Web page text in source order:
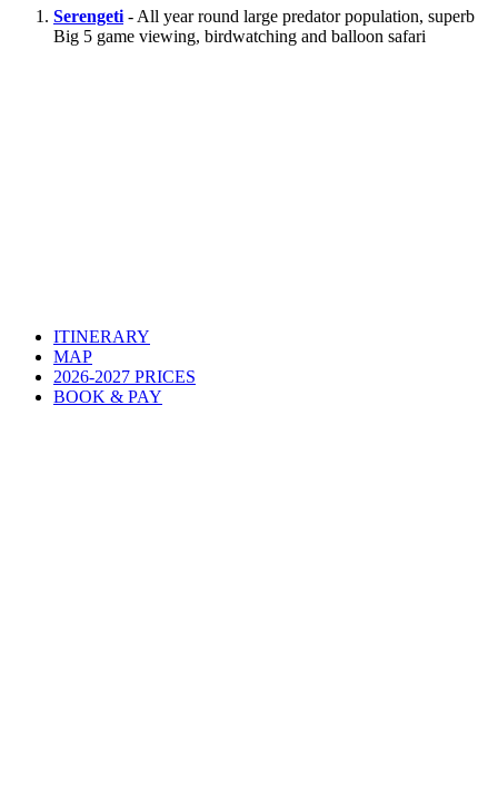
Serengeti - All year round large predator population, superb
Big 5 game viewing, birdwatching and balloon safari
ITINERARY
MAP
2026-2027 PRICES
BOOK & PAY